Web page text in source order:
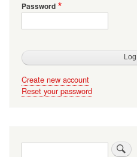
Password
Create new account
Reset your password
Search